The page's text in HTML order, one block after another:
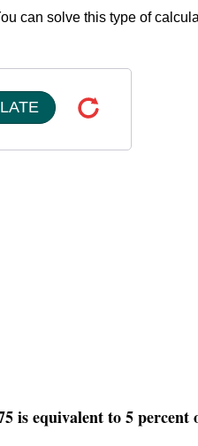
can solve this type of
is equivalent to 5 percent